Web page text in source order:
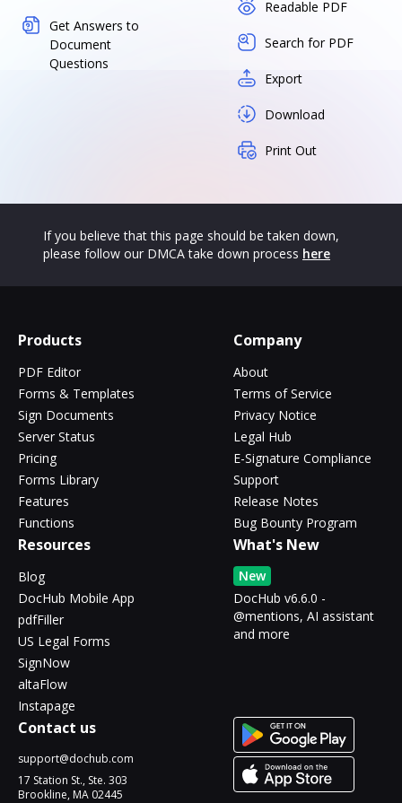
Get Answers to
Document
Questions
Readable PDF
Search for PDF
Export
Download
Print Out
If you believe that this page should be taken down,
please follow our DMCA take down process here
Products
PDF Editor
Forms & Templates
Sign Documents
Server Status
Pricing
Forms Library
Features
Functions
Company
About
Terms of Service
Privacy Notice
Legal Hub
E-Signature Compliance
Support
Release Notes
Bug Bounty Program
Resources
Blog
DocHub Mobile App
pdfFiller
US Legal Forms
SignNow
altaFlow
Instapage
What's New
New
DocHub v6.6.0 -
@mentions, AI assistant
and more
Contact us
support@dochub.com
17 Station St., Ste. 303
Brookline, MA 02445